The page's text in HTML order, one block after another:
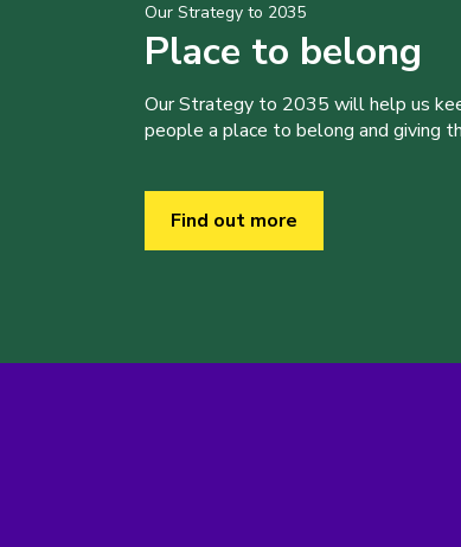
Our Strategy to 2035
Place to belong
Our Strategy to 2035 will help us
people a place to belong and giving
Find out more